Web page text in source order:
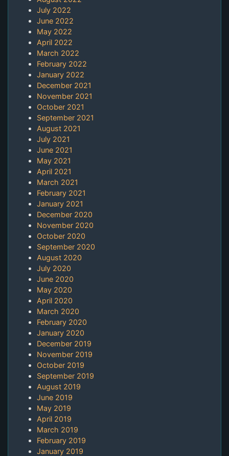
July 2022
June 2022
May 2022
April 2022
March 2022
February 2022
January 2022
December 2021
November 2021
October 2021
September 2021
August 2021
July 2021
June 2021
May 2021
April 2021
March 2021
February 2021
January 2021
December 2020
November 2020
October 2020
September 2020
August 2020
July 2020
June 2020
May 2020
April 2020
March 2020
February 2020
January 2020
December 2019
November 2019
October 2019
September 2019
August 2019
June 2019
May 2019
April 2019
March 2019
February 2019
January 2019